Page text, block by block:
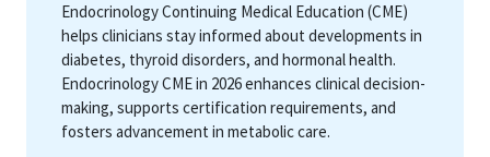
Endocrinology Continuing Medical Education (CME)
helps clinicians stay informed about developments in
diabetes, thyroid disorders, and hormonal health.
Endocrinology CME in 2026 enhances clinical decision-
making, supports certification requirements, and
fosters advancement in metabolic care.